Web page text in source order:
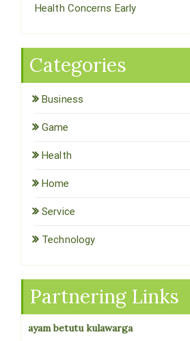
Health Concerns Early
Categories
Business
Game
Health
Home
Service
Technology
Partnering Links
ayam betutu kulawarga